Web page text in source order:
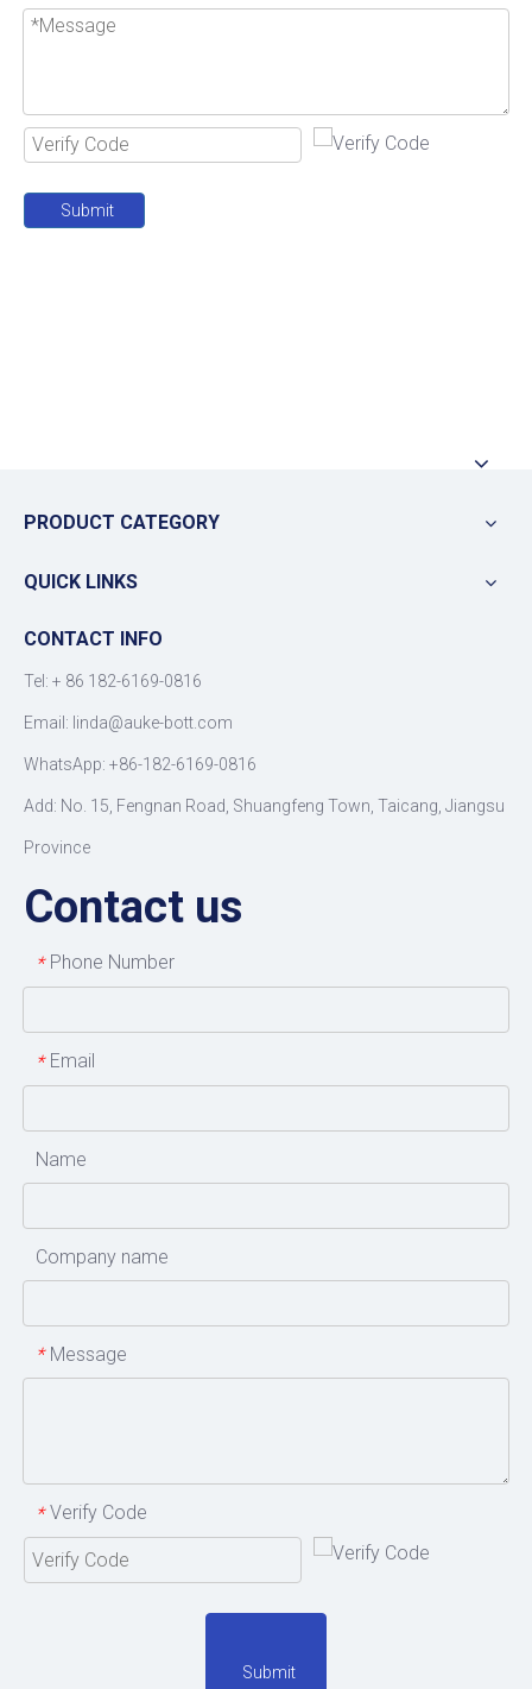
Submit
PRODUCT CATEGORY
QUICK LINKS
CONTACT INFO
Tel: + 86 182-6169-0816
Email: linda@auke-bott.com
WhatsApp: +86-182-6169-0816
Add: No. 15, Fengnan Road, Shuangfeng Town, Taicang, Jiangsu
Province
Contact us
* Phone Number
* Email
Name
Company name
* Message
* Verify Code
Submit